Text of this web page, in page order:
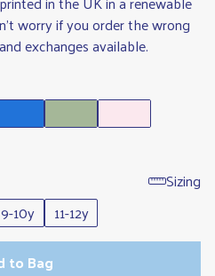
worry if you order the wrong
exchanges available.
Sizing
9-10y
11-12y
to Bag